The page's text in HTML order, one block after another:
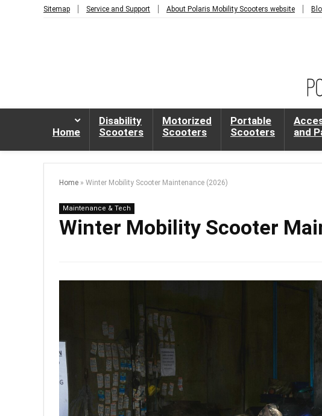
Sitemap Service and Support About Polaris Mobility Scooters website
Home
Disability
Scooters
Motorized
Scooters
Portable
Scooters
and
Home » Winter Mobility Scooter Maintenance (2026)
Maintenance & Tech
Winter Mobility Scooter